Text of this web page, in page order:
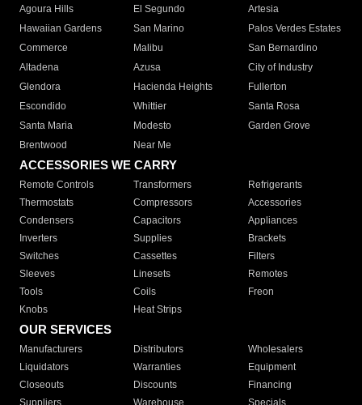
Agoura Hills
El Segundo
Artesia
Hawaiian Gardens
San Marino
Palos Verdes Estates
Commerce
Malibu
San Bernardino
Altadena
Azusa
City of Industry
Glendora
Hacienda Heights
Fullerton
Escondido
Whittier
Santa Rosa
Santa Maria
Modesto
Garden Grove
Brentwood
Near Me
ACCESSORIES WE CARRY
Remote Controls Transformers
Refrigerants
Thermostats
Compressors
Accessories
Condensers
Capacitors
Appliances
Inverters
Supplies
Brackets
Switches
Cassettes
Filters
Sleeves
Linesets
Remotes
Tools
Coils
Freon
Knobs
Heat Strips
OUR SERVICES
Manufacturers Distributors
Wholesalers
Liquidators
Warranties
Equipment
Closeouts
Discounts
Financing